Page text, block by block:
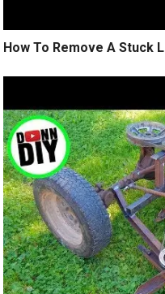
How To Remove A Stuck